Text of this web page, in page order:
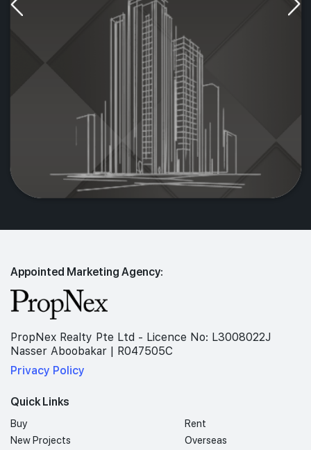
Appointed Marketing Agency:
PropNex Realty Pte Ltd - Licence No: L3008022J
Nasser Aboobakar | R047505C
Privacy Policy
Quick Links
Buy
Rent
New Projects
Overseas